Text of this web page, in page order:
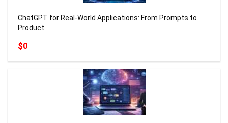
ChatGPT for Real-World Applications: From Prompts to
Product
$0